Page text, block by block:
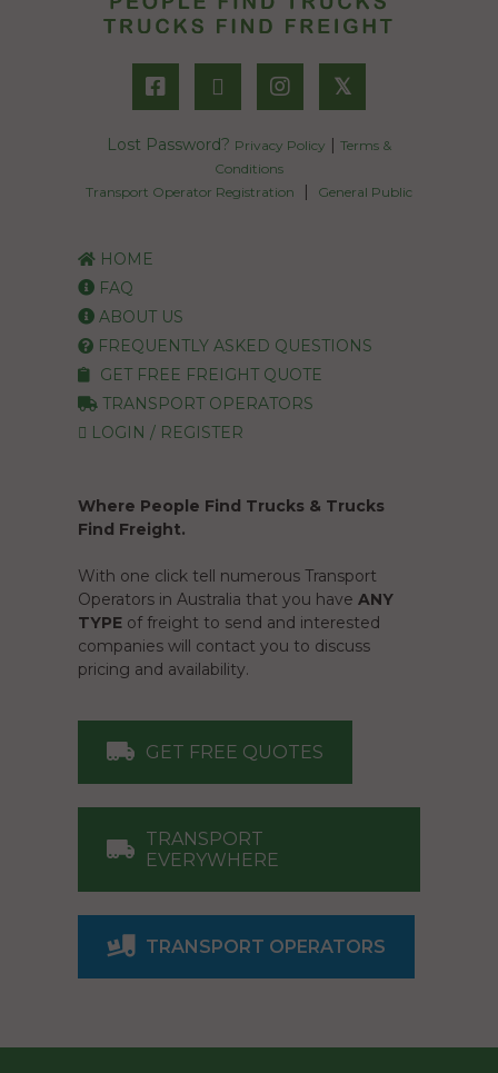
𝕏
Lost Password? Privacy Policy | Terms &
Conditions
Transport Operator Registration
| General Public
HOME
FAQ
ABOUT US
FREQUENTLY ASKED QUESTIONS
GET FREE FREIGHT QUOTE
TRANSPORT OPERATORS
LOGIN / REGISTER
Where People Find Trucks & Trucks
Find Freight.
With one click tell numerous Transport
Operators in Australia that you have ANY
TYPE of freight to send and interested
companies will contact you to discuss
pricing and availability.
GET FREE QUOTES
TRANSPORT
EVERYWHERE
TRANSPORT OPERATORS